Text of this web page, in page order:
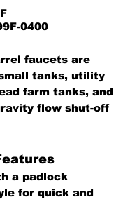
0400
faucets are
tanks, utility
farm tanks, and
flow shut-off
a padlock
for quick and